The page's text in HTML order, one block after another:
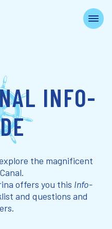
INFO-
the magnificent
offers you this Info-
and questions and